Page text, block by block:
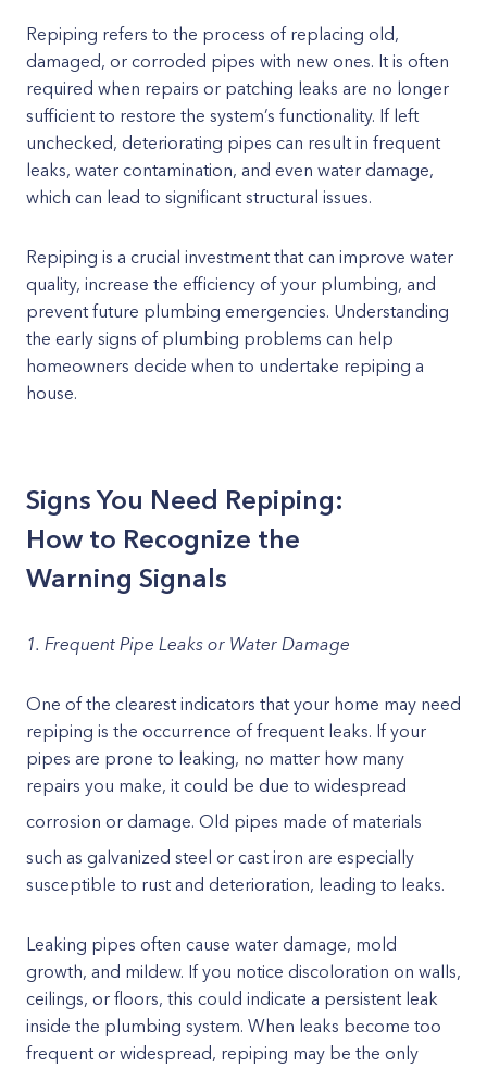
Repiping refers to the process of replacing old,
damaged, or corroded pipes with new ones. It is often
required when repairs or patching leaks are no longer
sufficient to restore the system’s functionality. If left
unchecked, deteriorating pipes can result in frequent
leaks, water contamination, and even water damage,
which can lead to significant structural issues.
Repiping is a crucial investment that can improve water
quality, increase the efficiency of your plumbing, and
prevent future plumbing emergencies. Understanding
the early signs of plumbing problems can help
homeowners decide when to undertake repiping a
house.
Signs You Need Repiping:
How to Recognize the
Warning Signals
1. Frequent Pipe Leaks or Water Damage
One of the clearest indicators that your home may need
repiping is the occurrence of frequent leaks. If your
pipes are prone to leaking, no matter how many
repairs you make, it could be due to widespread
corrosion or damage. Old pipes made of materials
such as galvanized steel or cast iron are especially
susceptible to rust and deterioration, leading to leaks.
Leaking pipes often cause water damage, mold
growth, and mildew. If you notice discoloration on walls,
ceilings, or floors, this could indicate a persistent leak
inside the plumbing system. When leaks become too
frequent or widespread, repiping may be the only